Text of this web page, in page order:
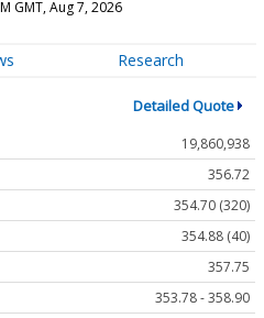
GMT, Aug 7, 2026
Research
Detailed Quote
19,860,938
356.72
354.70 (320)
354.88 (40)
357.75
353.78 - 358.90